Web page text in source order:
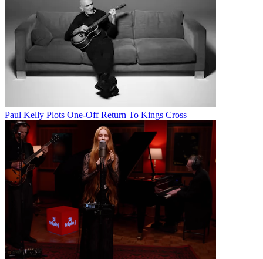
Paul Kelly Plots One-Off Return To Kings Cross